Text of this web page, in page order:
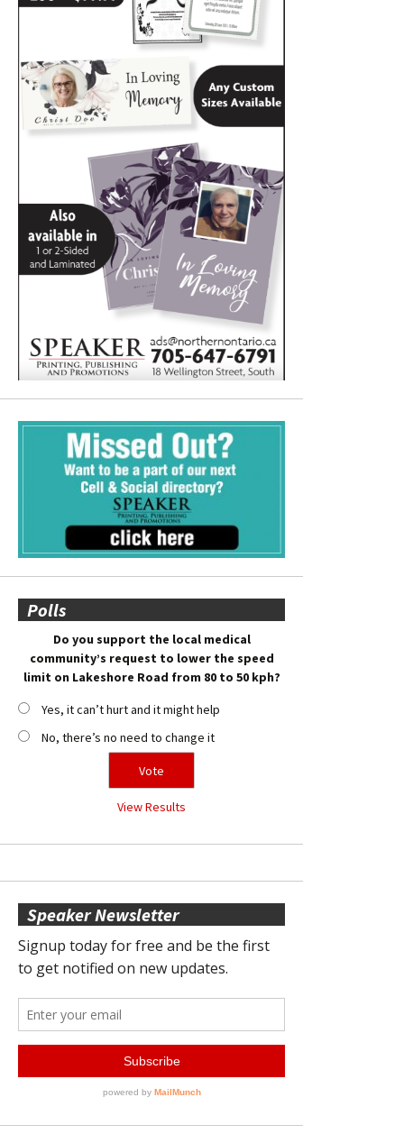
Polls
Do you support the local medical
community’s request to lower the speed
limit on Lakeshore Road from 80 to 50 kph?
Yes, it can’t hurt and it might help
No, there’s no need to change it
View Results
Speaker Newsletter